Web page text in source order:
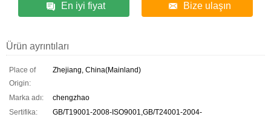
En iyi fiyat Bize ulaşın
Ürün ayrıntıları
Place of
Origin:
Zhejiang, China(Mainland)
Marka adı:
chengzhao
Sertifika:
GB/T19001-2008-ISO9001,GB/T24001-2004-